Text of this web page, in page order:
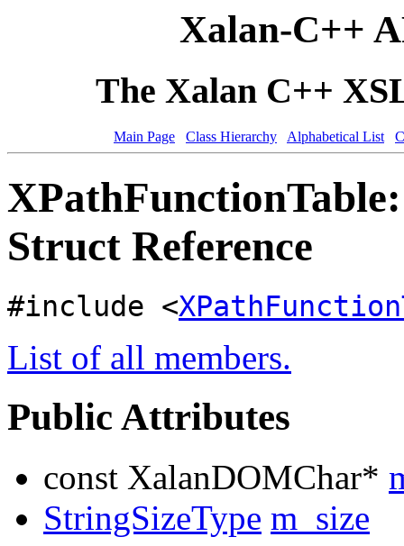
Xalan-C++
The Xalan C++
Main Page Class Hierarchy Alphabetical List
Struct Reference
#include <
List of all members.
Public Attributes
const XalanDOMChar*
StringSizeType m_size